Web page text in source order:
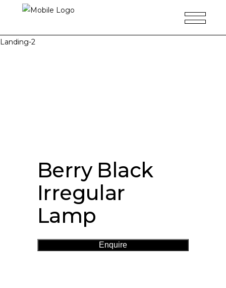
Landing-2
Berry Black
Irregular
Lamp
Enquire